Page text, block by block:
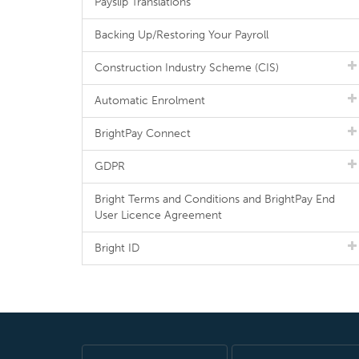
Backing Up/Restoring Your Payroll
Construction Industry Scheme (CIS)
Automatic Enrolment
BrightPay Connect
GDPR
Bright Terms and Conditions and BrightPay End
User Licence Agreement
Bright ID